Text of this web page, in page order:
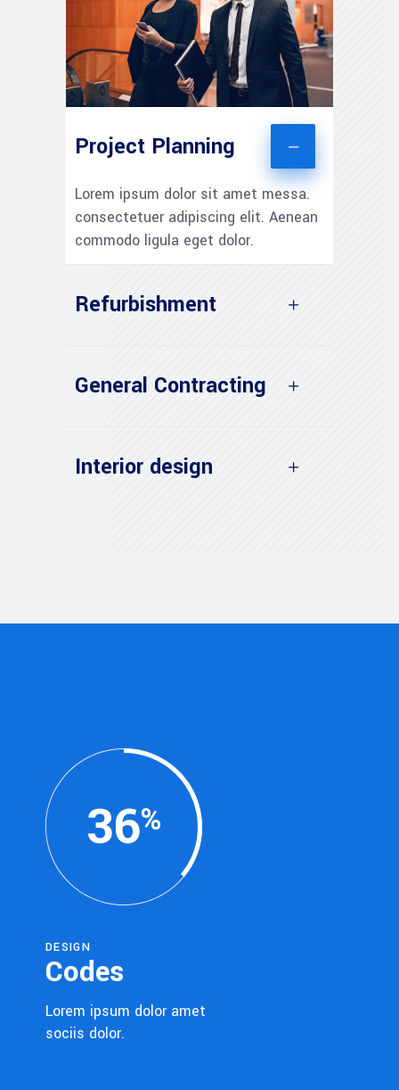
Project Planning
Lorem ipsum dolor sit amet messa.
consectetuer adipiscing elit. Aenean
commodo ligula eget dolor.
Refurbishment
General Contracting
Interior design
36
DESIGN
Codes
Lorem ipsum dolor amet
sociis dolor.